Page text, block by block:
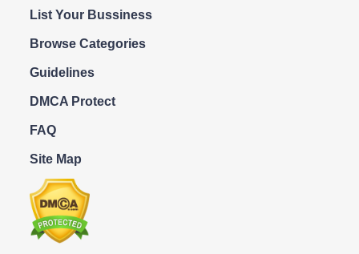
List Your Bussiness
Browse Categories
Guidelines
DMCA Protect
FAQ
Site Map